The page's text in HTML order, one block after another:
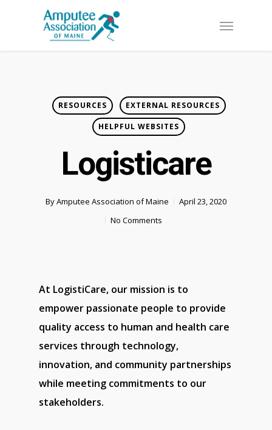
Menu
RESOURCES EXTERNAL RESOURCES
HELPFUL WEBSITES
Logisticare
ByAmputee Association of Maine
April 23, 2020
No Comments
At LogistiCare, our mission is to
empower passionate people to provide
quality access to human and health care
services through technology,
innovation, and community partnerships
while meeting commitments to our
stakeholders.